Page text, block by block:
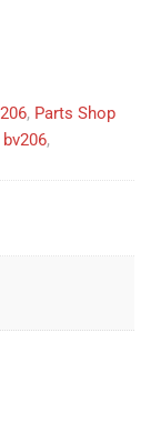
, Parts Shop
bv206,